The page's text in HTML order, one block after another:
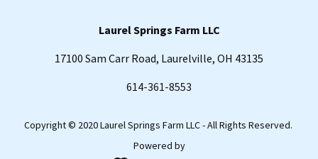
Laurel Springs Farm LLC
17100 Sam Carr Road, Laurelville, OH 43135
614-361-8553
Copyright © 2020 Laurel Springs Farm LLC - All Rights Reserved.
Powered by